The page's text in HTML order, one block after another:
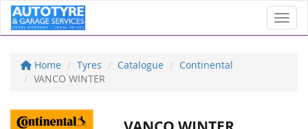
Home Tyres Catalogue
Continental
VANCO WINTER